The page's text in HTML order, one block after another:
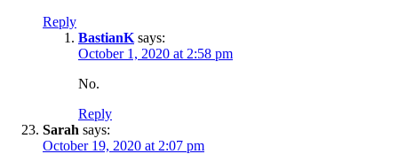
Reply
BastianK says:
October 1, 2020 at 2:58 pm
No.
Reply
Sarah says:
October 19, 2020 at 2:07 pm